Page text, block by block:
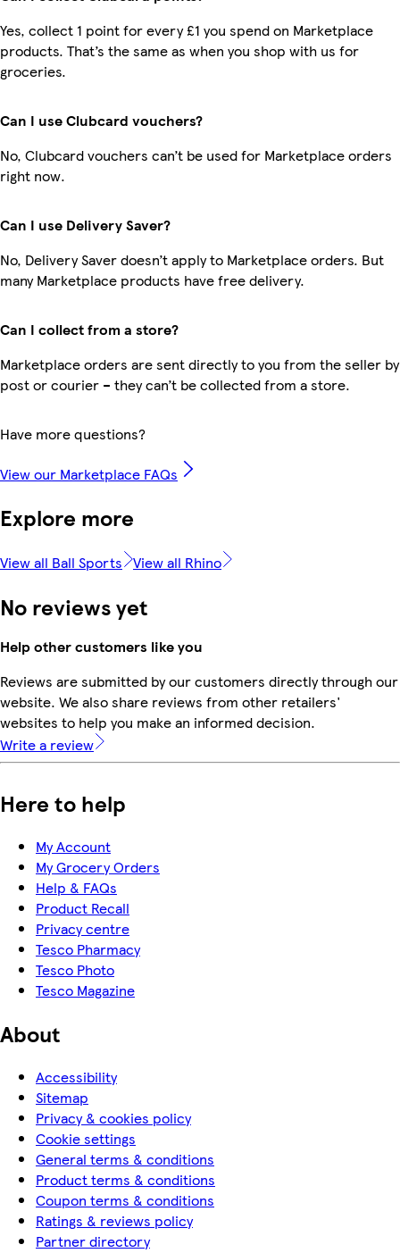
Yes, collect 1 point for every £1 you spend on Marketplace
products. That’s the same as when you shop with us for
groceries.
Can I use Clubcard vouchers?
No, Clubcard vouchers can’t be used for Marketplace orders
right now.
Can I use Delivery Saver?
No, Delivery Saver doesn’t apply to Marketplace orders. But
many Marketplace products have free delivery.
Can I collect from a store?
Marketplace orders are sent directly to you from the seller by
post or courier – they can’t be collected from a store.
Have more questions?
View our Marketplace FAQs
Explore more
View all Ball Sports View all Rhino
No reviews yet
Help other customers like you
Reviews are submitted by our customers directly through our
website. We also share reviews from other retailers'
websites to help you make an informed decision.
Write a review
Here to help
My Account
My Grocery Orders
Help & FAQs
Product Recall
Privacy centre
Tesco Pharmacy
Tesco Photo
Tesco Magazine
About
Accessibility
Sitemap
Privacy & cookies policy
Cookie settings
General terms & conditions
Product terms & conditions
Coupon terms & conditions
Ratings & reviews policy
Partner directory